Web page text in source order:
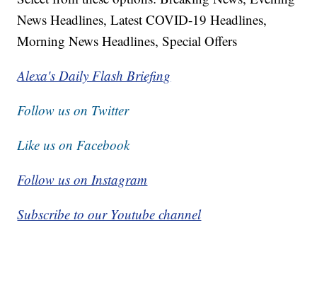
News Headlines, Latest COVID-19 Headlines,
Morning News Headlines, Special Offers
Alexa's Daily Flash Briefing
Follow us on Twitter
Like us on Facebook
Follow us on Instagram
Subscribe to our Youtube channel